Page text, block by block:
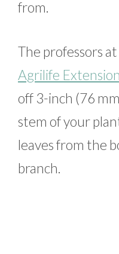
from.
The professors
Agrilife Extension
off 3-inch (76
stem of your
leaves from the
branch.